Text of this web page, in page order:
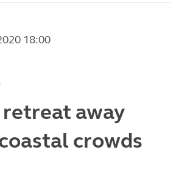
18:00
away
crowds